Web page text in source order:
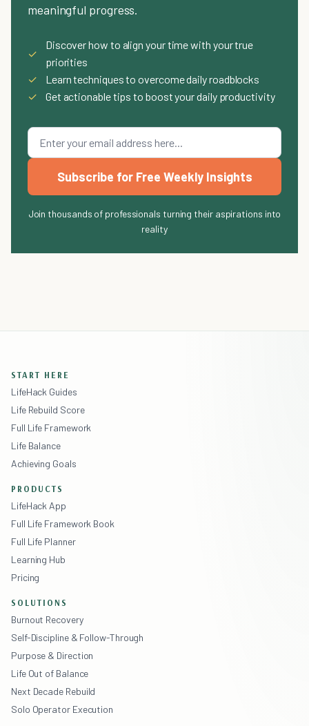
meaningful progress.
✓
Discover how to align your time with your true
priorities
✓
Learn techniques to overcome daily roadblocks
✓
Get actionable tips to boost your daily productivity
Subscribe for Free Weekly Insights
Join thousands of professionals turning their aspirations into
reality
START HERE
LifeHack Guides
Life Rebuild Score
Full Life Framework
Life Balance
Achieving Goals
PRODUCTS
LifeHack App
Full Life Framework Book
Full Life Planner
Learning Hub
Pricing
SOLUTIONS
Burnout Recovery
Self-Discipline & Follow-Through
Purpose & Direction
Life Out of Balance
Next Decade Rebuild
Solo Operator Execution